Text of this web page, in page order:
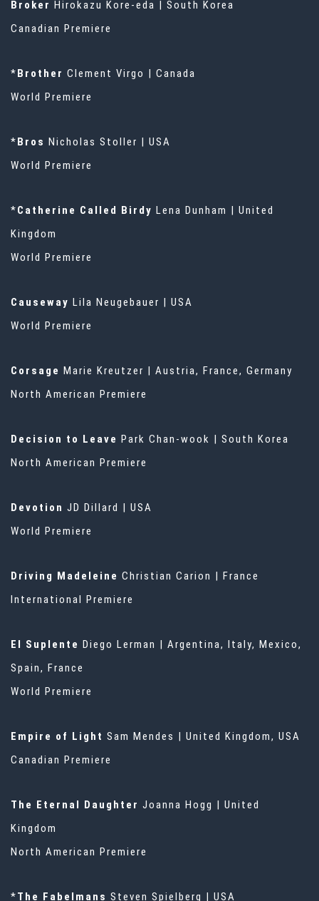
Broker Hirokazu Kore-eda | South Korea
Canadian Premiere
*Brother Clement Virgo | Canada
World Premiere
*Bros Nicholas Stoller | USA
World Premiere
*Catherine Called Birdy Lena Dunham | United
Kingdom
World Premiere
Causeway Lila Neugebauer | USA
World Premiere
Corsage Marie Kreutzer | Austria, France, Germany
North American Premiere
Decision to Leave Park Chan-wook | South Korea
North American Premiere
Devotion JD Dillard | USA
World Premiere
Driving Madeleine Christian Carion | France
International Premiere
El Suplente Diego Lerman | Argentina, Italy, Mexico,
Spain, France
World Premiere
Empire of Light Sam Mendes | United Kingdom, USA
Canadian Premiere
The Eternal Daughter Joanna Hogg | United
Kingdom
North American Premiere
*The Fabelmans Steven Spielberg | USA